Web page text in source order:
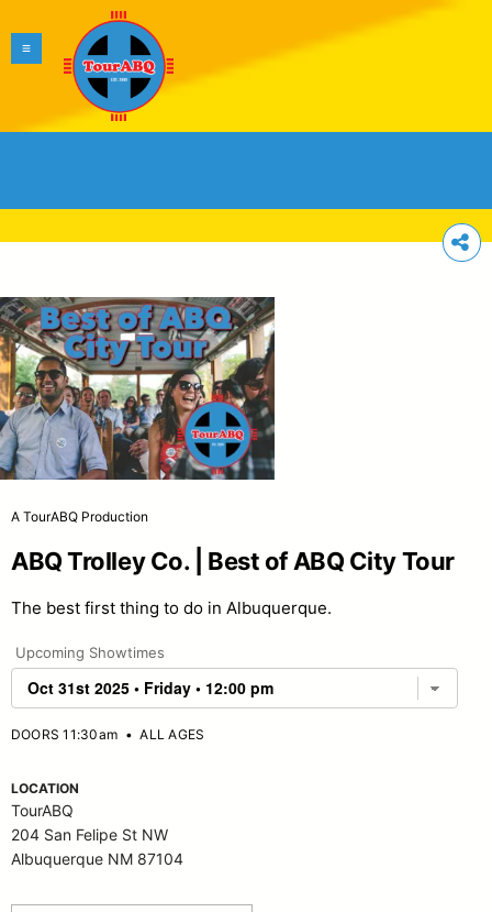
A TourABQ Production
ABQ Trolley Co. | Best of ABQ City Tour
The best first thing to do in Albuquerque.
Upcoming Showtimes
DOORS 11:30am •ALL AGES
LOCATION
TourABQ
204 San Felipe St NW
Albuquerque NM 87104